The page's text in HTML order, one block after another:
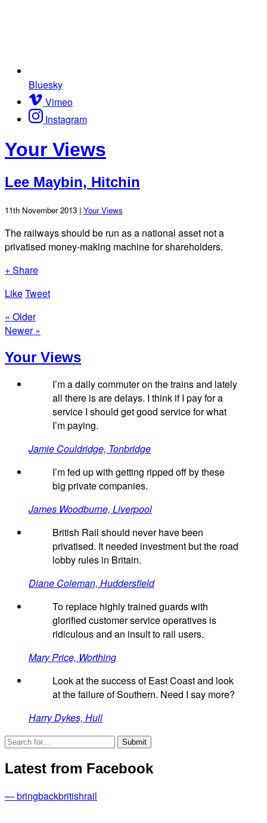
Bluesky
Vimeo
Instagram
Your Views
Lee Maybin, Hitchin
11th November 2013 | Your Views
The railways should be run as a national asset not a
privatised money-making machine for shareholders.
+ Share
LikeTweet
« Older
Newer »
Your Views
I’m a daily commuter on the trains and lately
all there is are delays. I think if I pay for a
service I should get good service for what
I’m paying.
Jamie Couldridge, Tonbridge
I’m fed up with getting ripped off by these
big private companies.
James Woodburne, Liverpool
British Rail should never have been
privatised. It needed investment but the road
lobby rules in Britain.
Diane Coleman, Huddersfield
To replace highly trained guards with
glorified customer service operatives is
ridiculous and an insult to rail users.
Mary Price, Worthing
Look at the success of East Coast and look
at the failure of Southern. Need I say more?
Harry Dykes, Hull
Latest from Facebook
— bringbackbritishrail